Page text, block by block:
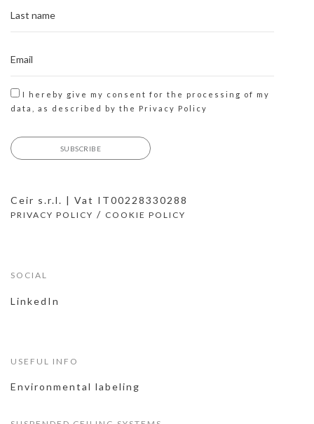
I hereby give my consent for the processing of my
data, as described by the Privacy Policy
Ceir s.r.l. | Vat IT00228330288
PRIVACY POLICY / COOKIE POLICY
SOCIAL
LinkedIn
USEFUL INFO
Environmental labeling